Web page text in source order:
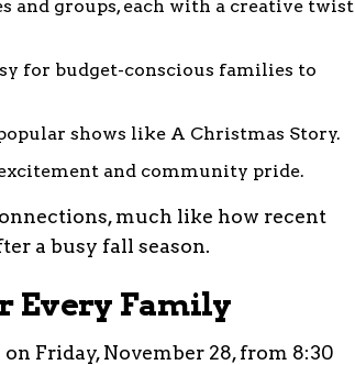
and groups, each with a creative twist
for budget-conscious families to
shows like A Christmas Story.
and community pride.
much like how recent
a busy fall season.
Every Family
Friday, November 28, from 8:30